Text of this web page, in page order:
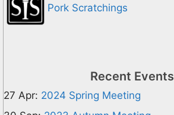
Pork Scratchings
Recent Events
27 Apr: 2024 Spring Meeting